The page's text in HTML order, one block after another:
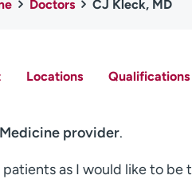
Doctors CJ Kleck, MD
Locations
provider.
as I would like to be